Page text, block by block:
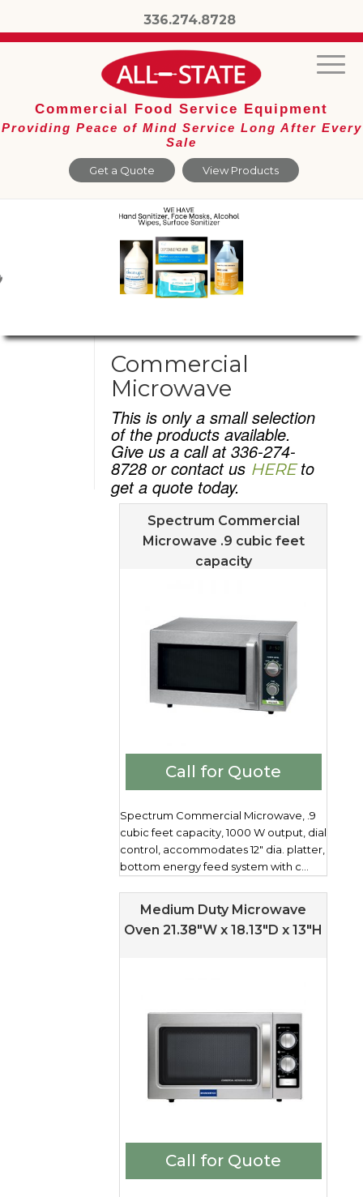
336.274.8728
Get a Quote View Products
Commercial Food Service Equipment
Providing Peace of Mind Service Long After Every
Sale
Commercial
Microwave
This is only a small selection
of the products available.
Give us a call at 336-274-
8728 or contact us HEREto
get a quote today.
Spectrum Commercial
Microwave .9 cubic feet
capacity
Call for Quote
Spectrum Commercial Microwave, .9
cubic feet capacity, 1000 W output, dial
control, accommodates 12" dia. platter,
bottom energy feed system with c...
Medium Duty Microwave
Oven 21.38″W x 18.13″D x 13″H
Call for Quote